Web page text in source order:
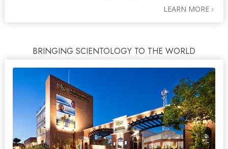
LEARN MORE
BRINGING SCIENTOLOGY TO THE WORLD